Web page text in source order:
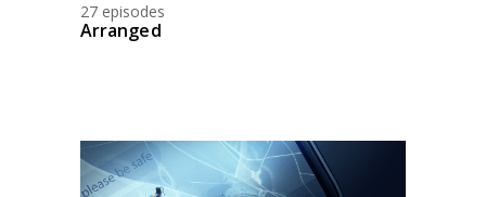
27 episodes
Arranged